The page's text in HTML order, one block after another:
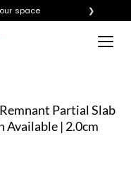
space ❯ ×
Partial Slab
Available | 2.0cm